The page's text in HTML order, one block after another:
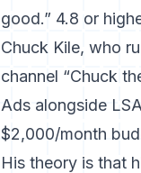
good.” 4.8 or
Chuck Kile, who
channel “Chuck
Ads alongside
$2,000/month
His theory is that